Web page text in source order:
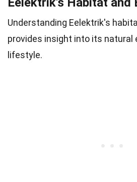
Understanding Eelektrik's
provides insight into its natural
lifestyle.